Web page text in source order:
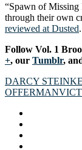
“Spawn of
through their own
reviewed at Dusted.
Follow Vol. 1
+, our Tumblr,
DARCY STEINKE
OFFERMAN